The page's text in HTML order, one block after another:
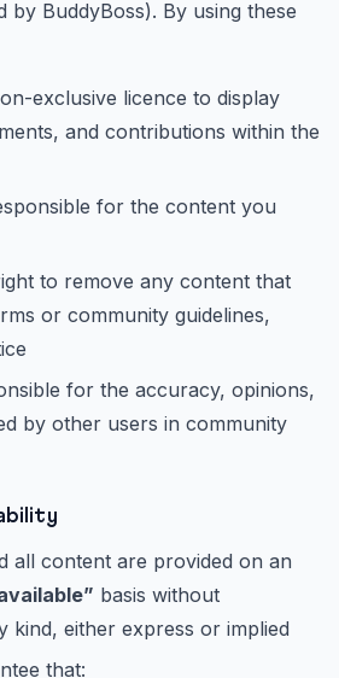
by BuddyBoss). By using these
exclusive licence to display
and contributions within the
for the content you
to remove any content that
or community guidelines,
for the accuracy, opinions,
by other users in community
all content are provided on an
basis without
kind, either express or implied
that: